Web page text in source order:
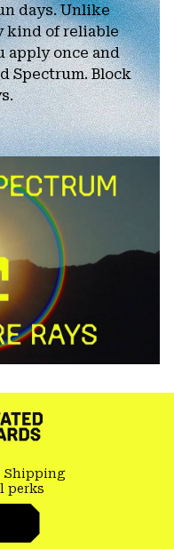
days. Unlike
kind of reliable
apply once and
Spectrum. Block
Shipping
perks